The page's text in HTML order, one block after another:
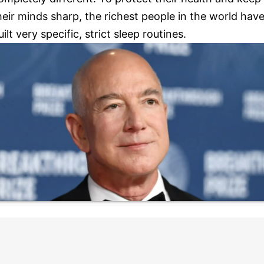
minds sharp, the richest people in the world have
very specific, strict sleep routines.